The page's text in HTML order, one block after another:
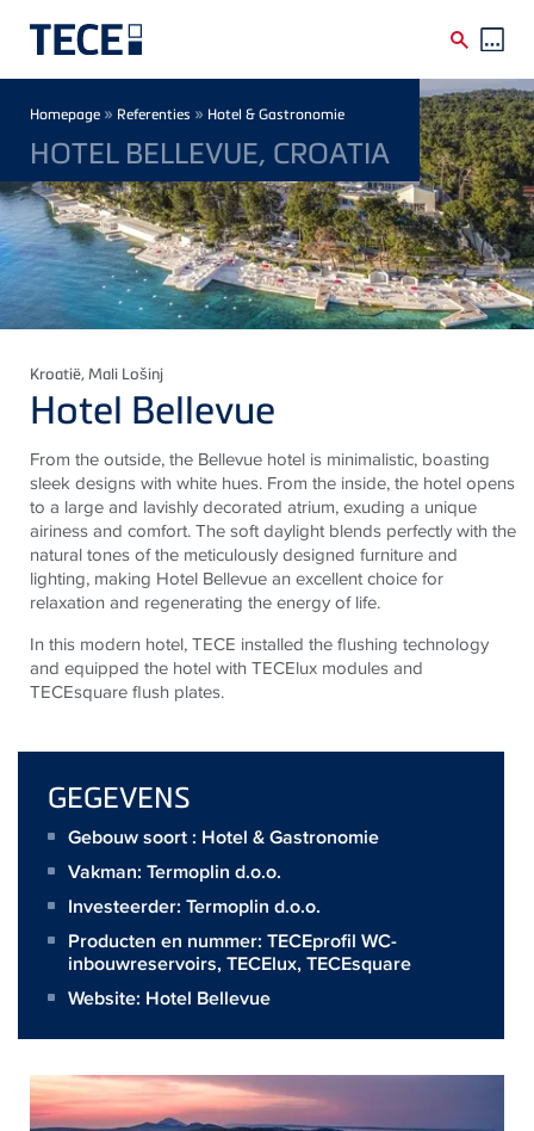
Breadcrumb
Homepage » Referenties » Hotel & Gastronomie
HOTEL BELLEVUE, CROATIA
Kroatië, Mali Lošinj
Hotel Bellevue
From the outside, the Bellevue hotel is minimalistic, boasting
sleek designs with white hues. From the inside, the hotel opens
to a large and lavishly decorated atrium, exuding a unique
airiness and comfort. The soft daylight blends perfectly with the
natural tones of the meticulously designed furniture and
lighting, making Hotel Bellevue an excellent choice for
relaxation and regenerating the energy of life.
In this modern hotel,TECE installed the flushing technology
and equipped the hotel withTECElux modules and
TECEsquare flush plates.
GEGEVENS
Gebouw soort : Hotel & Gastronomie
Vakman: Termoplin d.o.o.
Investeerder: Termoplin d.o.o.
Producten en nummer: TECEprofil WC-
inbouwreservoirs,TECElux,TECEsquare
Website: Hotel Bellevue